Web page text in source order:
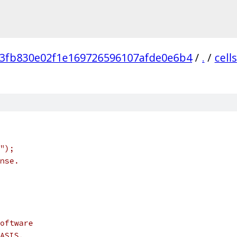
/ . / cells